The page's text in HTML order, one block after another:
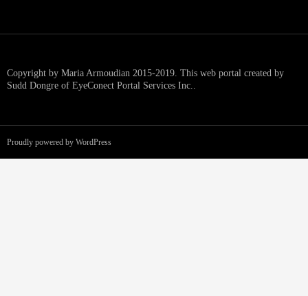
Copyright by Maria Armoudian 2015-2019. This web portal created by
Sudd Dongre of EyeConect Portal Services Inc..
Proudly powered by WordPress